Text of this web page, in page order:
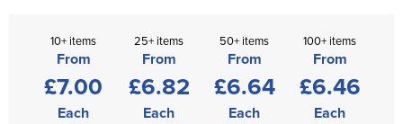
10+ items
From
£7.00
Each
25+ items
From
£6.82
Each
50+ items
From
£6.64
Each
100+ items
From
£6.46
Each